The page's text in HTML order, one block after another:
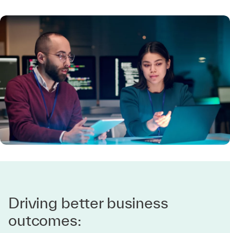
Driving better business
outcomes: